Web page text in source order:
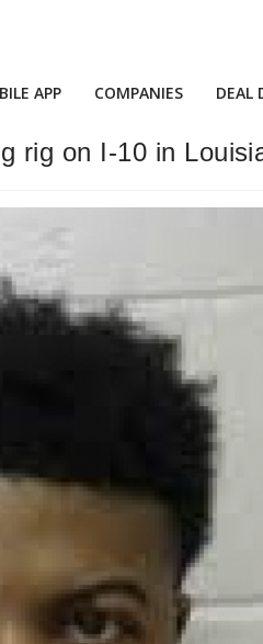
APP COMPANIES DEAL
rig on I-10 in